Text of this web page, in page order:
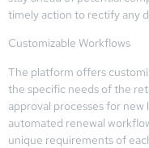
timely action to rectify any
Customizable Workflows
The platform offers
the specific needs of the
approval processes for
automated renewal
unique requirements of